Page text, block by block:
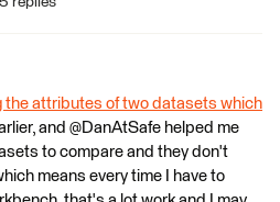
the attributes of two datasets which
and @DanAtSafe helped me
to compare and they don't
means every time I have to